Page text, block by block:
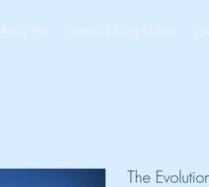
About Me Victorious Living Culture
The